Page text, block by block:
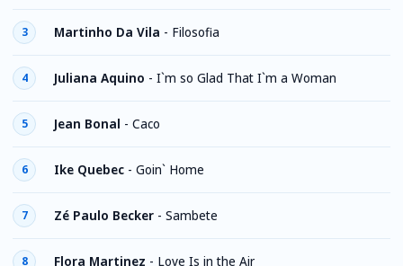
3 Martinho Da Vila - Filosofia
4 Juliana Aquino - I`m so Glad That I`m a Woman
5 Jean Bonal - Caco
6 Ike Quebec - Goin` Home
7 Zé Paulo Becker - Sambete
8 Flora Martinez - Love Is in the Air